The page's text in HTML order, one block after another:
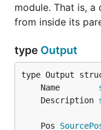
module. That is,
from inside its
type Output
	Name
	Description
	Pos